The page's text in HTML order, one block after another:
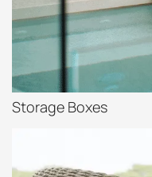
Storage Boxes